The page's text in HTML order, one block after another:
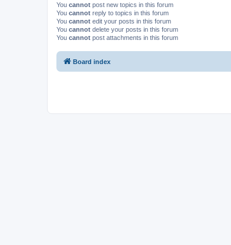
You cannot post new topics in this forum
You cannot reply to topics in this forum
You cannot edit your posts in this forum
You cannot delete your posts in this forum
You cannot post attachments in this forum
Board index